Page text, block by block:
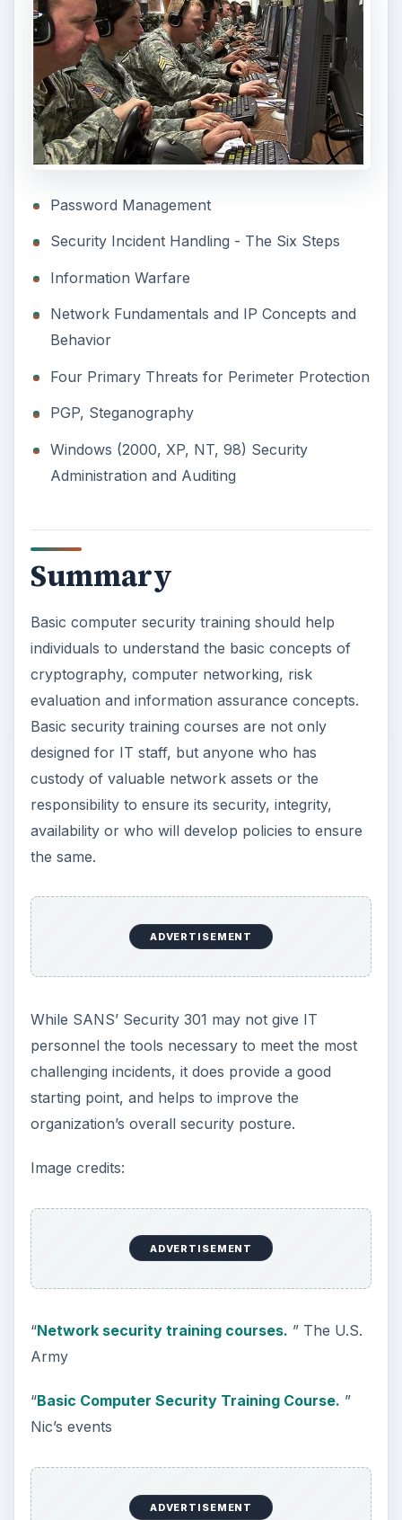
Password Management
Security Incident Handling - The Six Steps
Information Warfare
Network Fundamentals and IP Concepts and
Behavior
Four Primary Threats for Perimeter Protection
PGP, Steganography
Windows (2000, XP, NT, 98) Security
Administration and Auditing
Summary
Basic computer security training should help
individuals to understand the basic concepts of
cryptography, computer networking, risk
evaluation and information assurance concepts.
Basic security training courses are not only
designed for IT staff, but anyone who has
custody of valuable network assets or the
responsibility to ensure its security, integrity,
availability or who will develop policies to ensure
the same.
ADVERTISEMENT
While SANS’ Security 301 may not give IT
personnel the tools necessary to meet the most
challenging incidents, it does provide a good
starting point, and helps to improve the
organization’s overall security posture.
Image credits:
ADVERTISEMENT
“Network security training courses. ” The U.S.
Army
“Basic Computer Security Training Course. ”
Nic’s events
ADVERTISEMENT